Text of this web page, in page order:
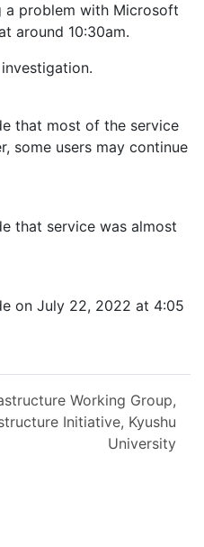
a problem with Microsoft
around 10:30am.
that most of the service
some users may continue
that service was almost
on July 22, 2022 at 4:05
Working Group,
Initiative, Kyushu
University